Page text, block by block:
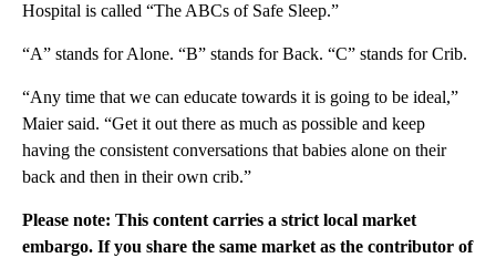
Hospital is called “The ABCs of Safe Sleep.”
“A” stands for Alone. “B” stands for Back. “C” stands for Crib.
“Any time that we can educate towards it is going to be ideal,”
Maier said. “Get it out there as much as possible and keep
having the consistent conversations that babies alone on their
back and then in their own crib.”
Please note: This content carries a strict local market
embargo. If you share the same market as the contributor of